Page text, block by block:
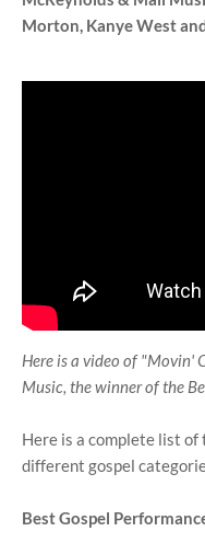
Morton, Kanye West
Here is a video of "Movin'
Music, the winner of the
Here is a complete list of
different gospel
Best Gospel